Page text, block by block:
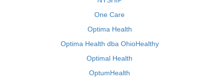
One Care
Optima Health
Optima Health dba OhioHealthy
Optimal Health
OptumHealth